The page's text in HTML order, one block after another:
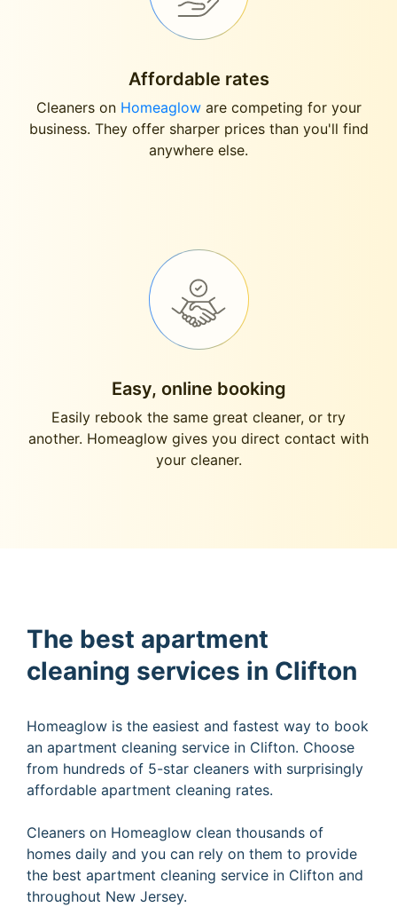
Affordable rates
Cleaners on Homeagloware competing for your
business. They offer sharper prices than you'll find
anywhere else.
Easy, online booking
Easily rebook the same great cleaner, or try
another. Homeaglow gives you direct contact with
your cleaner.
The best apartment
cleaning services in Clifton
Homeaglow is the easiest and fastest way to book
an apartment cleaning service in Clifton. Choose
from hundreds of 5-star cleaners with surprisingly
affordable apartment cleaning rates.
Cleaners on Homeaglow clean thousands of
homes daily and you can rely on them to provide
the best apartment cleaning service in Clifton and
throughout New Jersey.